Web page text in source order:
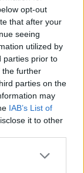
opt-out
that after your
seeing
utilized by
parties prior to
the further
parties on the
may
IAB’s List of
it to other
Police officer
is
the real
at the
in
has been